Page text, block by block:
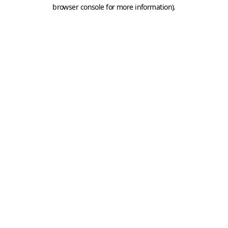
browser console for more information).